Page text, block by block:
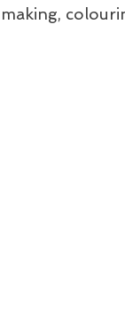
making,